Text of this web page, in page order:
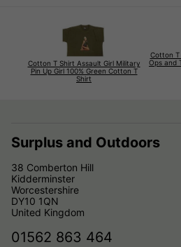
Cotton T Shirt Assault Girl Military
Pin Up Girl 100% Green Cotton T
Shirt
Cotton T
Ops and
Surplus and Outdoors
38 Comberton Hill
Kidderminster
Worcestershire
DY10 1QN
United Kingdom
01562 863 464